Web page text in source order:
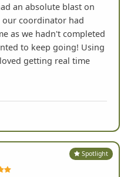
an absolute blast on
coordinator had
as we hadn't completed
to keep going! Using
getting real time
Spotlight